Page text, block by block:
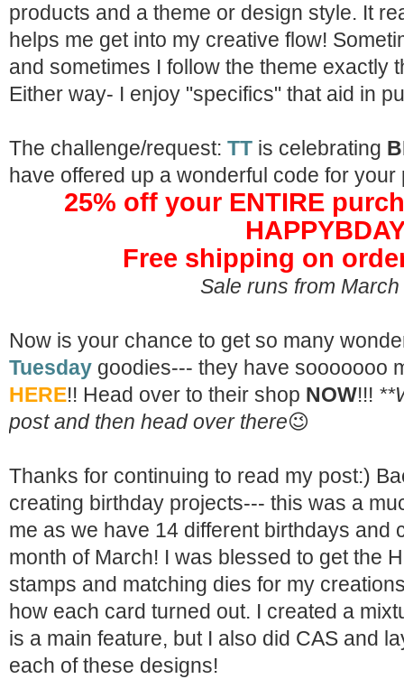
products and a theme or design style. It
helps me get into my creative flow!
and sometimes I follow the theme exactly
Either way- I enjoy "specifics" that aid in
The challenge/request: TT is celebrating
have offered up a wonderful code for
25% off your ENTIRE
Free shipping on
Sale runs from
Now is your chance to get so many
Tuesday goodies--- they have sooooooo
HERE!! Head over to their shop NOW!!!
post and then head over there😉
Thanks for continuing to read my post:)
creating birthday projects--- this was a
me as we have 14 different birthdays and
month of March! I was blessed to get the
stamps and matching dies for my
how each card turned out. I created a
is a main feature, but I also did CAS and
each of these designs!